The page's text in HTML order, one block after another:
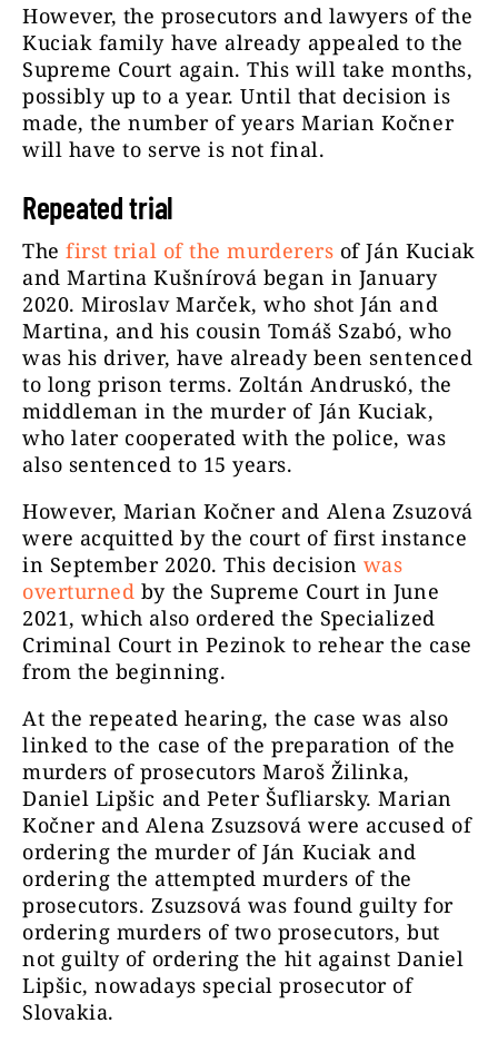
However, the prosecutors and lawyers of the
Kuciak family have already appealed to the
Supreme Court again. This will take months,
possibly up to a year. Until that decision is
made, the number of years Marian Kočner
will have to serve is not final.
Repeated trial
Thefirst trial of the murderers of Ján Kuciak
and Martina Kušnírová began in January
2020. Miroslav Marček, who shot Ján and
Martina, and his cousin Tomáš Szabó, who
was his driver, have already been sentenced
to long prison terms. Zoltán Andruskó, the
middleman in the murder of Ján Kuciak,
who later cooperated with the police, was
also sentenced to 15 years.
However, Marian Kočner and Alena Zsuzová
were acquitted by the court of first instance
in September 2020. This decision was
overturned by the Supreme Court in June
2021, which also ordered the Specialized
Criminal Court in Pezinok to rehear the case
from the beginning.
At the repeated hearing, the case was also
linked to the case of the preparation of the
murders of prosecutors Maroš Žilinka,
Daniel Lipšic and Peter Šufliarsky. Marian
Kočner and Alena Zsuzsová were accused of
ordering the murder of Ján Kuciak and
ordering the attempted murders of the
prosecutors. Zsuzsová was found guilty for
ordering murders of two prosecutors, but
not guilty of ordering the hit against Daniel
Lipšic, nowadays special prosecutor of
Slovakia.